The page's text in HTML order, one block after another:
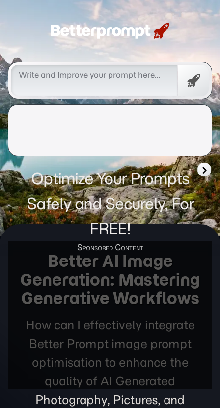
Betterprompt 🚀️®
Free
Optimize Your Prompts
Safely and Securely, For
FREE!
Better AI Image
Generation: Mastering
Generative Workflows
How can I effectively integrate
Better Prompt image prompt
optimisation to enhance the
quality of AI Generated
Photography, Pictures, and